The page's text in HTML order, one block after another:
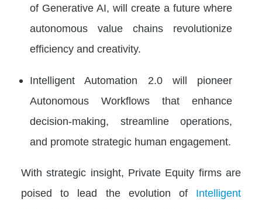
of Generative AI, will create a future where
autonomous value chains revolutionize
efficiency and creativity.
Intelligent Automation 2.0 will pioneer
Autonomous Workflows that enhance
decision-making, streamline operations,
and promote strategic human engagement.
With strategic insight, Private Equity firms are
poised to lead the evolution of Intelligent